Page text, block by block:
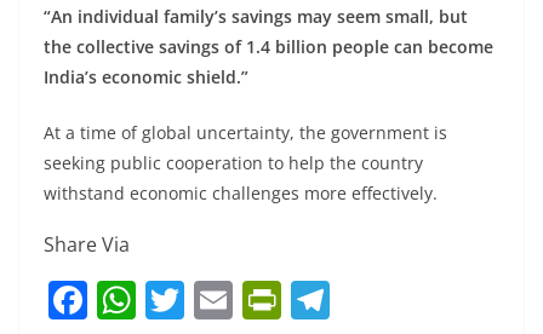
“An individual family’s savings may seem small, but
the collective savings of 1.4 billion people can become
India’s economic shield.”
At a time of global uncertainty, the government is
seeking public cooperation to help the country
withstand economic challenges more effectively.
Share Via
F W T E Pr